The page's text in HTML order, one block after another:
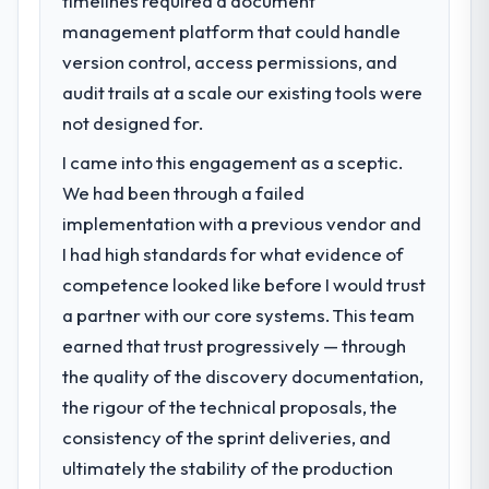
have since renewed without that objection
arising.
What did you like most about working
with this company?
objective visible throughout technical
decision-making. I have worked with
technically excellent teams who lose the
strategic thread as complexity increases.
This team maintained a clear connection
between every architectural choice and the
outcome we had agreed to achieve. That
orientation made the trade-off
conversations significantly easier.
Would you recommend this company to
others, and would you work with them
again?
What specific problem or business
challenge led you to hire this company?
Our platform had been maintained by a
previous vendor for three years and the
accumulated technical debt had reached a
point where delivery velocity had dropped
to a fraction of what it should have been.
We needed fresh engineering expertise and
a structured plan to address the underlying
issues.
What services did the company provide
for your project?
The scope covered the full Industry-Specific
requirements definition, solution
architecture, iterative development across
twelve sprints, integration testing,
management platform that could handle
version control, access permissions, and
audit trails at a scale our existing tools were
not designed for.
I came into this engagement as a sceptic.
We had been through a failed
implementation with a previous vendor and
I had high standards for what evidence of
competence looked like before I would trust
a partner with our core systems. This team
earned that trust progressively — through
the quality of the discovery documentation,
the rigour of the technical proposals, the
consistency of the sprint deliveries, and
ultimately the stability of the production